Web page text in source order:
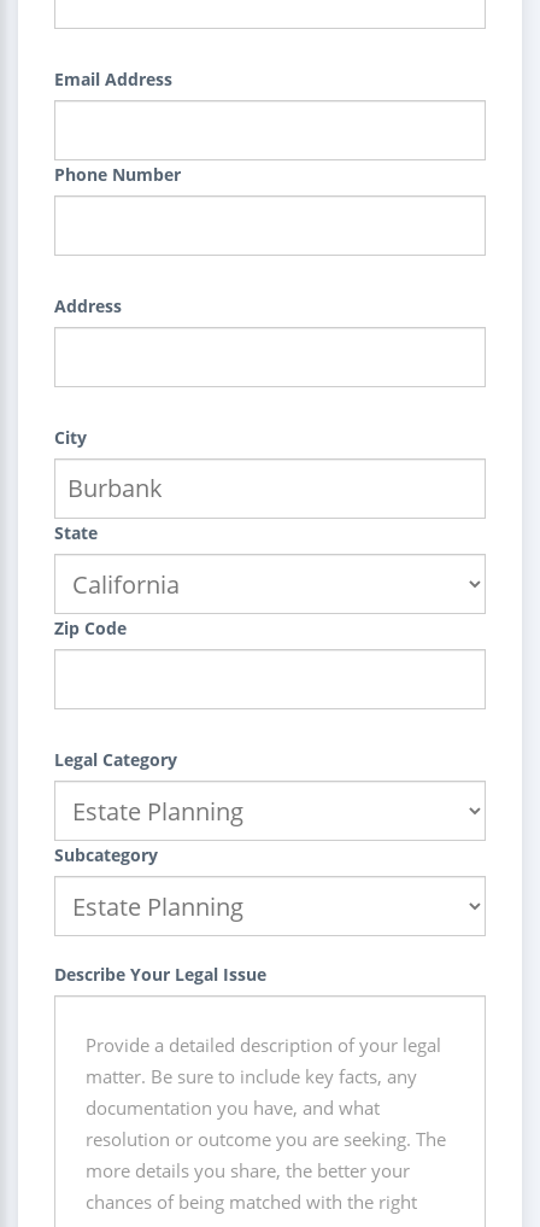
Email Address
Phone Number
Address
City
State
Zip Code
Legal Category
Subcategory
Describe Your Legal Issue